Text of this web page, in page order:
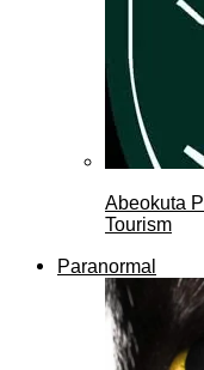
Abeokuta
Tourism
Paranormal